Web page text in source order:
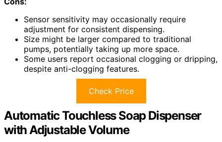
Sensor sensitivity may occasionally require
adjustment for consistent dispensing.
Size might be larger compared to traditional
pumps, potentially taking up more space.
Some users report occasional clogging or dripping,
despite anti-clogging features.
Check Price
Automatic Touchless Soap Dispenser
with Adjustable Volume